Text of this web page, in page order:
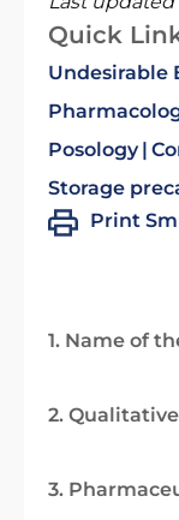
Quick
Undesirable
Posology
Storage
Print
1. Name of
2.
3.